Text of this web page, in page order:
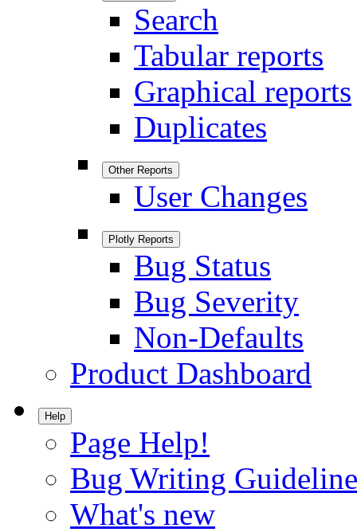
Search
Tabular reports
Graphical reports
Duplicates
Other Reports
User Changes
Plotly Reports
Bug Status
Bug Severity
Non-Defaults
Product Dashboard
Help
Page Help!
Bug Writing
What's new